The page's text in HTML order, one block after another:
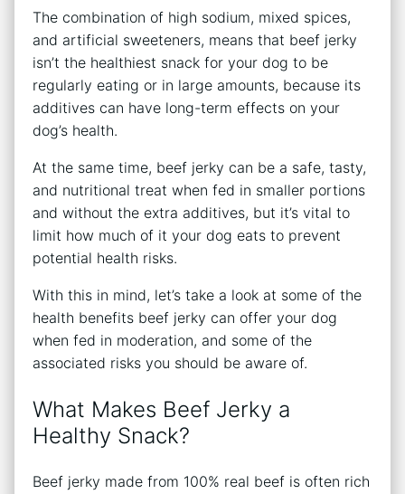
The combination of high sodium, mixed spices,
and artificial sweeteners, means that beef jerky
isn’t the healthiest snack for your dog to be
regularly eating or in large amounts, because its
additives can have long-term effects on your
dog’s health.
At the same time, beef jerky can be a safe, tasty,
and nutritional treat when fed in smaller portions
and without the extra additives, but it’s vital to
limit how much of it your dog eats to prevent
potential health risks.
With this in mind, let’s take a look at some of the
health benefits beef jerky can offer your dog
when fed in moderation, and some of the
associated risks you should be aware of.
What Makes Beef Jerky a
Healthy Snack?
Beef jerky made from 100% real beef is often rich